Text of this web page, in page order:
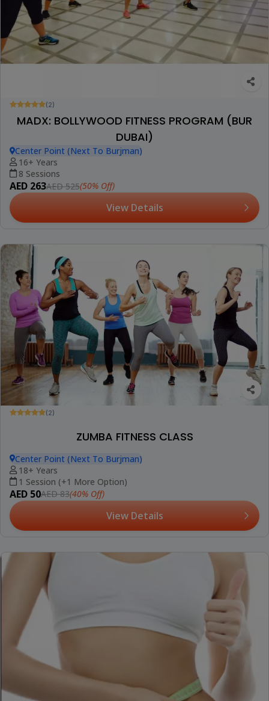
(2)
MADX: BOLLYWOOD FITNESS PROGRAM (BUR
DUBAI)
Center Point (Next To Burjman)
16+ Years
8 Sessions
AED 263AED 525(50% Off)
View Details
(2)
ZUMBA FITNESS CLASS
Center Point (Next To Burjman)
18+ Years
1 Session (+1 More Option)
AED 50AED 83(40% Off)
View Details